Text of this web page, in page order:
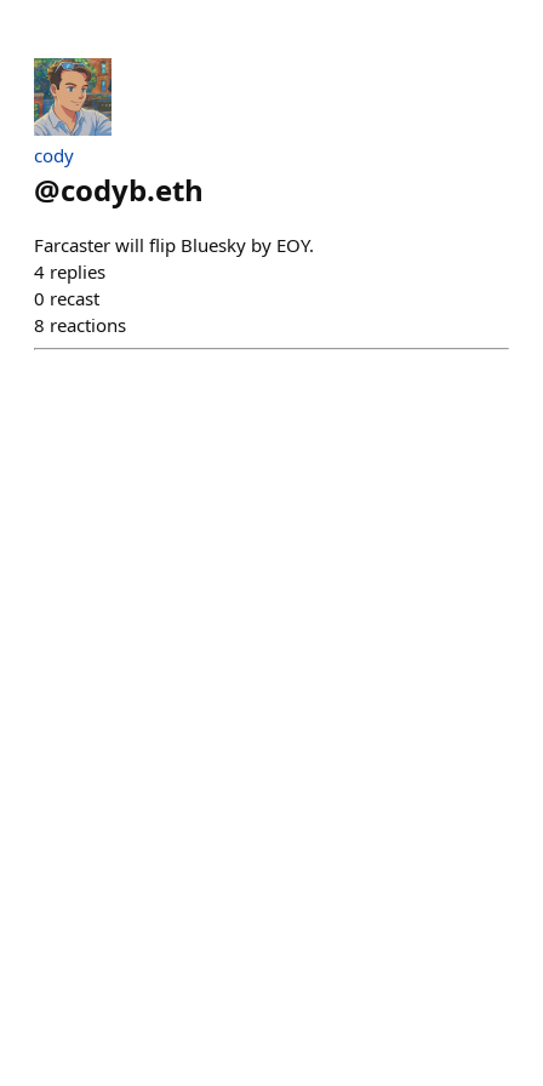
cody
@codyb.eth
Farcaster will flip Bluesky by EOY.
4 replies
0 recast
8 reactions